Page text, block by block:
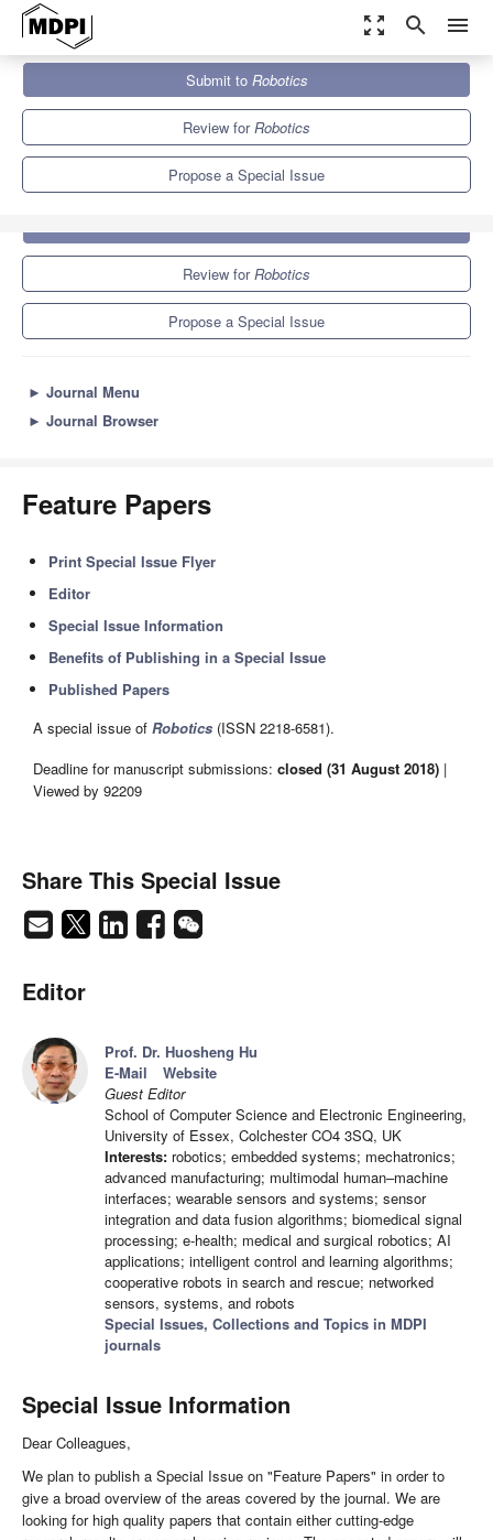
zoom_out_map search menu
Special Issues
Submit to Robotics
Review forRobotics
Propose a Special Issue
Review forRobotics
Propose a Special Issue
► Journal Menu
► Journal Browser
Feature Papers
Print Special Issue Flyer
Editor
Special Issue Information
Benefits of Publishing in a Special Issue
Published Papers
A special issue of Robotics (ISSN 2218-6581).
Deadline for manuscript submissions: closed (31 August 2018) |
Viewed by 92209
Share This Special Issue
Editor
Prof. Dr. Huosheng Hu
E-Mail
Website
Guest Editor
School of Computer Science and Electronic Engineering,
University of Essex, Colchester CO4 3SQ, UK
Interests: robotics; embedded systems; mechatronics;
advanced manufacturing; multimodal human–machine
interfaces; wearable sensors and systems; sensor
integration and data fusion algorithms; biomedical signal
processing; e-health; medical and surgical robotics; AI
applications; intelligent control and learning algorithms;
cooperative robots in search and rescue; networked
sensors, systems, and robots
Special Issues, Collections and Topics in MDPI
journals
Special Issue Information
Dear Colleagues,
We plan to publish a Special Issue on "Feature Papers" in order to
give a broad overview of the areas covered by the journal. We are
looking for high quality papers that contain either cutting-edge